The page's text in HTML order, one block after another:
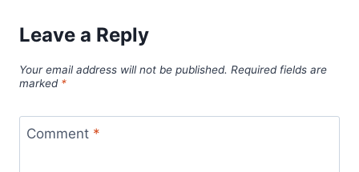
Leave a Reply
Your email address will not be published. Required fields are
marked *
Comment *